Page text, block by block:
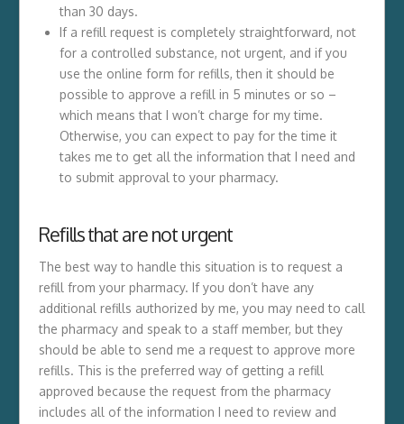
than 30 days.
If a refill request is completely straightforward, not
for a controlled substance, not urgent, and if you
use the online form for refills, then it should be
possible to approve a refill in 5 minutes or so –
which means that I won’t charge for my time.
Otherwise, you can expect to pay for the time it
takes me to get all the information that I need and
to submit approval to your pharmacy.
Refills that are not urgent
The best way to handle this situation is to request a
refill from your pharmacy. If you don’t have any
additional refills authorized by me, you may need to call
the pharmacy and speak to a staff member, but they
should be able to send me a request to approve more
refills. This is the preferred way of getting a refill
approved because the request from the pharmacy
includes all of the information I need to review and